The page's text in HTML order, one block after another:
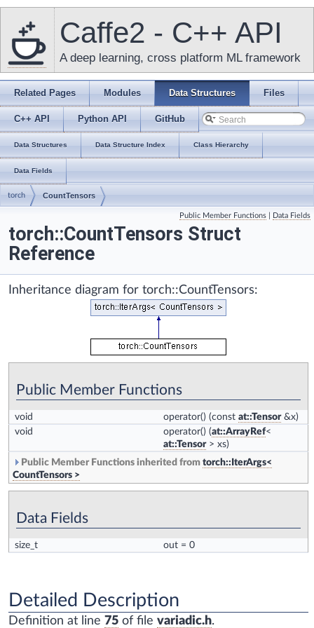
Caffe2 - C++ API
A deep learning, cross platform ML framework
Related Pages Modules Data Structures Files
C++ API Python API GitHub
Data Structures Data Structure Index Class Hierarchy
Data Fields
torch CountTensors
Public Member Functions Data Fields
torch::CountTensors Struct
Reference
Inheritance diagram for torch::CountTensors:
Public Member Functions
void operator() (const at::Tensor&x)
void
operator() (at::ArrayRef<
at::Tensor> xs)
Public Member Functions inherited from torch::IterArgs<
CountTensors >
Data Fields
size_t out = 0
Detailed Description
Definition at line 75 of file variadic.h.